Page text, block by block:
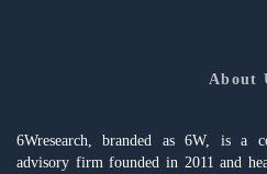
About
6Wresearch, branded as 6W, is a
advisory firm founded in 2011 and